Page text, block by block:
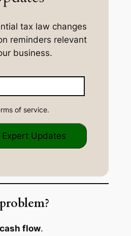
tax law changes
reminders relevant
business.
of service.
cash flow.